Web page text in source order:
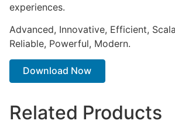
experiences.
Advanced, Innovative, Efficient,
Reliable, Powerful, Modern.
Download Now
Related Products